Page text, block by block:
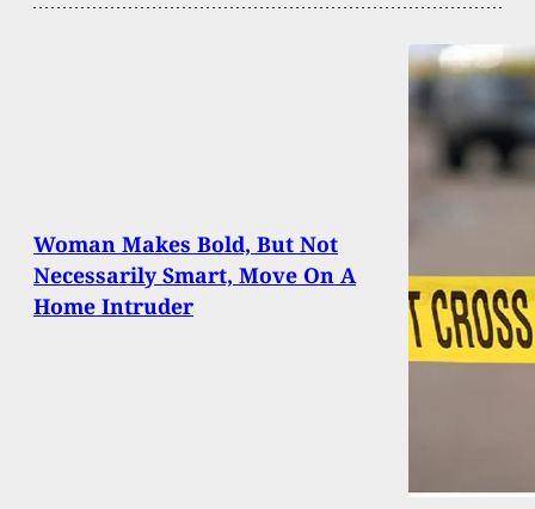
Woman Makes Bold, But Not
Necessarily Smart, Move On A
Home Intruder